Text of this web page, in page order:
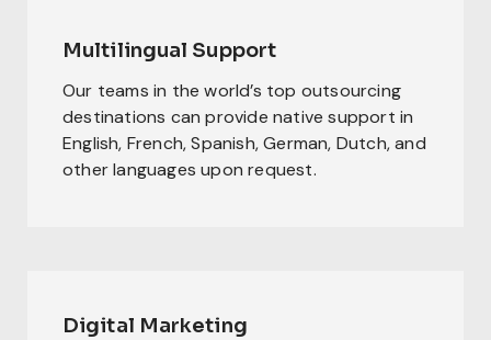
Multilingual Support
Our teams in the world’s top outsourcing
destinations can provide native support in
English, French, Spanish, German, Dutch, and
other languages upon request.
Digital Marketing